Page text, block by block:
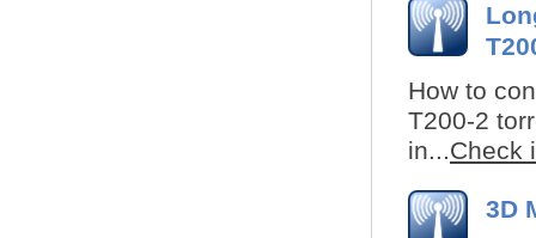
How to
T200-2
in...Check
3D